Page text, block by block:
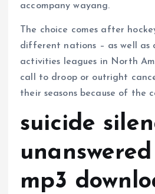
accompany wayang.
The choice comes after
different nations – as well as
activities leagues in North
call to droop or outright
their seasons because of the
suicide
mp3